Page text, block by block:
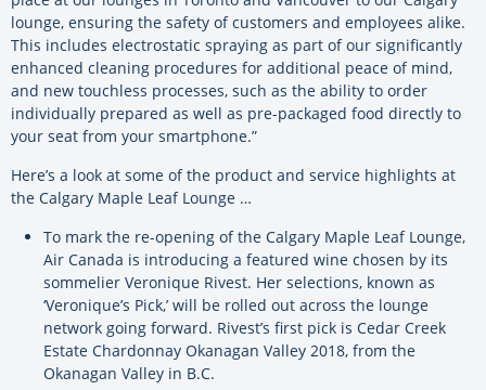
lounge, ensuring the safety of customers and employees alike.
This includes electrostatic spraying as part of our significantly
enhanced cleaning procedures for additional peace of mind,
and new touchless processes, such as the ability to order
individually prepared as well as pre-packaged food directly to
your seat from your smartphone.”
Here’s a look at some of the product and service highlights at
the Calgary Maple Leaf Lounge …
To mark the re-opening of the Calgary Maple Leaf Lounge,
Air Canada is introducing a featured wine chosen by its
sommelier Veronique Rivest. Her selections, known as
‘Veronique’s Pick,’ will be rolled out across the lounge
network going forward. Rivest’s first pick is Cedar Creek
Estate Chardonnay Okanagan Valley 2018, from the
Okanagan Valley in B.C.